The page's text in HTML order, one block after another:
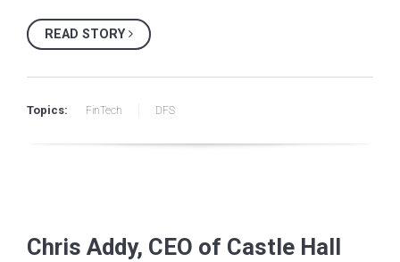
READ STORY
Topics: FinTech DFS
Chris Addy, CEO of Castle Hall